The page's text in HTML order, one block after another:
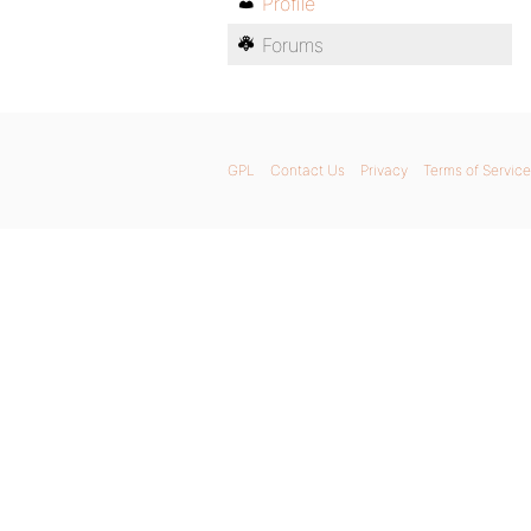
Forums
GPL Contact Us Privacy Terms of Service